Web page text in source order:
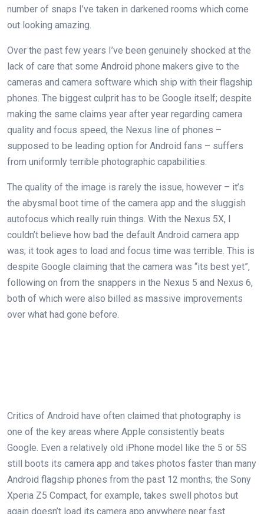
number of snaps I’ve taken in darkened rooms which come
out looking amazing.
Over the past few years I’ve been genuinely shocked at the
lack of care that some Android phone makers give to the
cameras and camera software which ship with their flagship
phones. The biggest culprit has to be Google itself; despite
making the same claims year after year regarding camera
quality and focus speed, the Nexus line of phones –
supposed to be leading option for Android fans – suffers
from uniformly terrible photographic capabilities.
The quality of the image is rarely the issue, however – it’s
the abysmal boot time of the camera app and the sluggish
autofocus which really ruin things. With the Nexus 5X, I
couldn’t believe how bad the default Android camera app
was; it took ages to load and focus time was terrible. This is
despite Google claiming that the camera was “its best yet”,
following on from the snappers in the Nexus 5 and Nexus 6,
both of which were also billed as massive improvements
over what had gone before.
Critics of Android have often claimed that photography is
one of the key areas where Apple consistently beats
Google. Even a relatively old iPhone model like the 5 or 5S
still boots its camera app and takes photos faster than many
Android flagship phones from the past 12 months; the Sony
Xperia Z5 Compact, for example, takes swell photos but
again doesn’t load its camera app anywhere near fast